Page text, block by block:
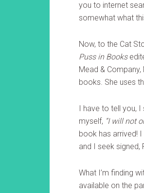
you to internet
somewhat what
Now, to the Cat
Puss in Books
Mead &
books. She uses
I have to tell you,
myself, “I will not
book has arrived!
and I seek signed,
What I’m finding
available on the